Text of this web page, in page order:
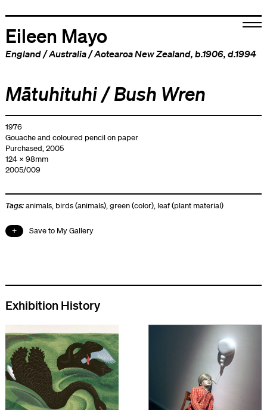
Eileen Mayo
England/Australia/Aotearoa New Zealand, b.1906, d.1994
Mātuhituhi / Bush Wren
1976
Gouache and coloured pencil on paper
Purchased, 2005
124 x 98mm
2005/009
Tags:animals, birds (animals),green (color), leaf (plant material)
Save to My Gallery
Exhibition History